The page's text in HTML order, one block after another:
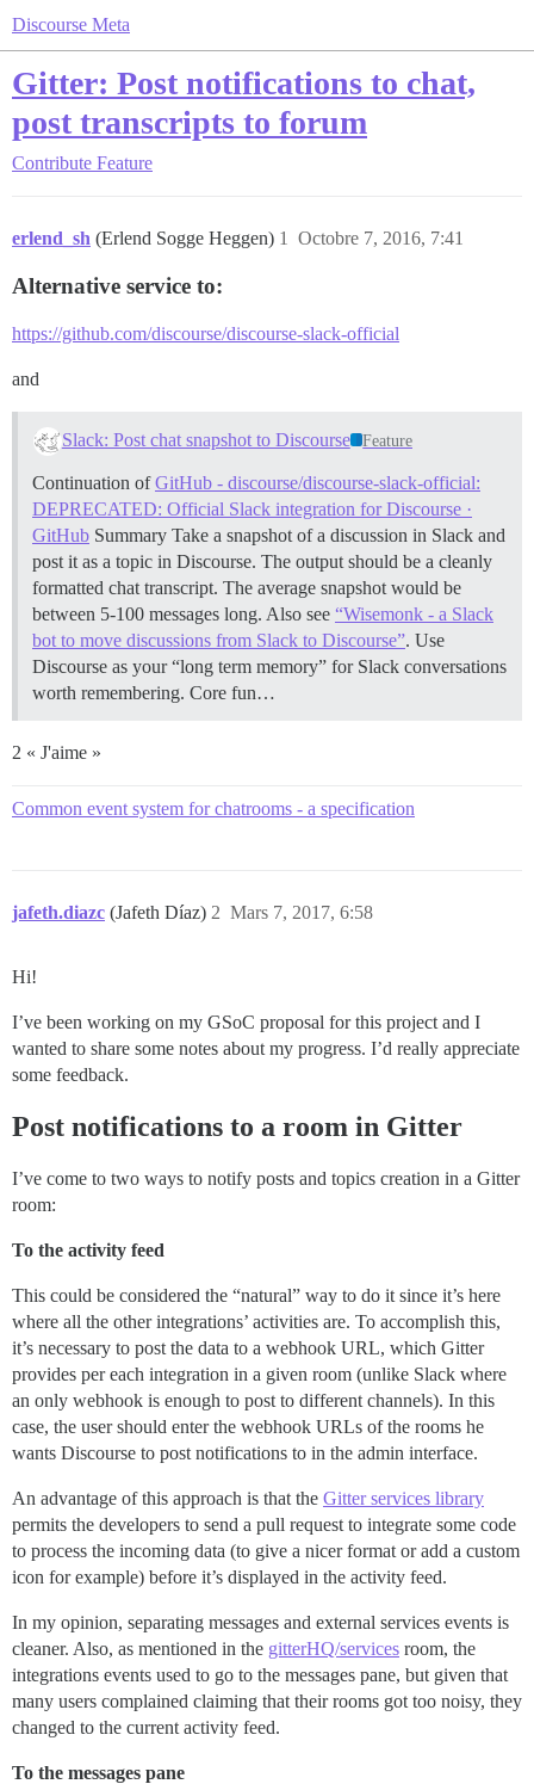
Discourse Meta
Gitter: Post notifications to chat,
post transcripts to forum
Contribute Feature
erlend_sh (Erlend Sogge Heggen) Octobre 7, 2016, 7:41
1
Alternative service to:
https://github.com/discourse/discourse-slack-official
and
Slack: Post chat snapshot to Discourse Feature
Continuation ofGitHub - discourse/discourse-slack-official:
DEPRECATED: Official Slack integration for Discourse ·
GitHub Summary Take a snapshot of a discussion in Slack and
post it as a topic in Discourse. The output should be a cleanly
formatted chat transcript. The average snapshot would be
between 5-100 messages long. Also see “Wisemonk - a Slack
bot to move discussions from Slack to Discourse”. Use
Discourse as your “long term memory” for Slack conversations
worth remembering. Core fun…
2 « J'aime »
Common event system for chatrooms - a specification
jafeth.diazc (Jafeth Díaz) Mars 7, 2017, 6:58
2
Hi!
I’ve been working on my GSoC proposal for this project and I
wanted to share some notes about my progress. I’d really appreciate
some feedback.
Post notifications to a room in Gitter
I’ve come to two ways to notify posts and topics creation in a Gitter
room:
To the activity feed
This could be considered the “natural” way to do it since it’s here
where all the other integrations’ activities are. To accomplish this,
it’s necessary to post the data to a webhook URL, which Gitter
provides per each integration in a given room (unlike Slack where
an only webhook is enough to post to different channels). In this
case, the user should enter the webhook URLs of the rooms he
wants Discourse to post notifications to in the admin interface.
An advantage of this approach is that the Gitter services library
permits the developers to send a pull request to integrate some code
to process the incoming data (to give a nicer format or add a custom
icon for example) before it’s displayed in the activity feed.
In my opinion, separating messages and external services events is
cleaner. Also, as mentioned in the gitterHQ/services room, the
integrations events used to go to the messages pane, but given that
many users complained claiming that their rooms got too noisy, they
changed to the current activity feed.
To the messages pane